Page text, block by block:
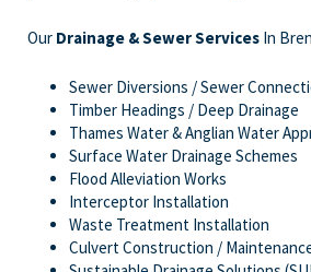
Our Drainage & Sewer Services In
Sewer Diversions / Sewer
Timber Headings / Deep Drainage
Thames Water & Anglian Water
Surface Water Drainage Schemes
Flood Alleviation Works
Interceptor Installation
Waste Treatment Installation
Culvert Construction /